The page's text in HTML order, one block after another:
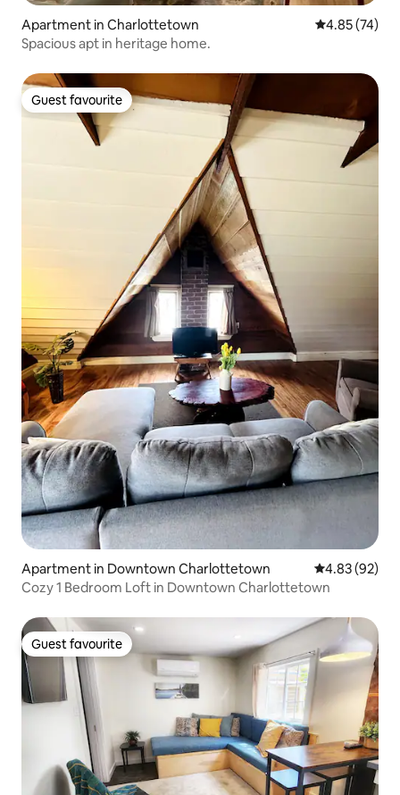
Apartment in Charlottetown 4.85 out of 5
4.85 (74)
Spacious apt in heritage home.
Guest favourite
Guest favourite
Apartment in Downtown Charlottetown 4.83 out of 5
4.83 (92)
Cozy 1 Bedroom Loft in Downtown Charlottetown
Guest favourite
Guest favourite